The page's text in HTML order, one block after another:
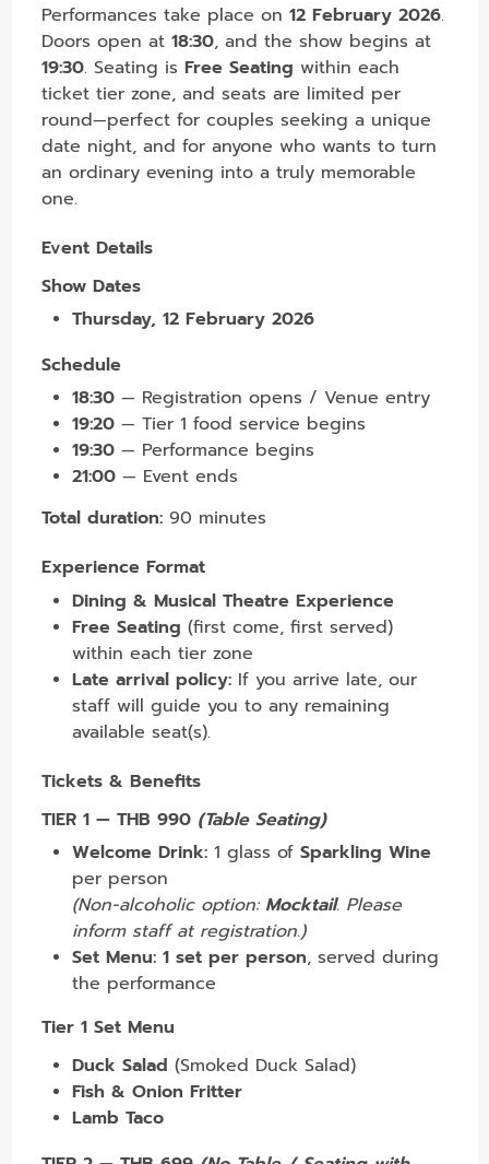
Performances take place on12 February 2026.
Doors open at18:30, and the show begins at
19:30. Seating isFree Seating within each
ticket tier zone, and seats are limited per
round—perfect for couples seeking a unique
date night, and for anyone who wants to turn
an ordinary evening into a truly memorable
one.
Event Details
Show Dates
Thursday, 12 February 2026
Schedule
18:30 — Registration opens / Venue entry
19:20 — Tier 1 food service begins
19:30 — Performance begins
21:00 — Event ends
Total duration: 90 minutes
Experience Format
Dining & Musical Theatre Experience
Free Seating (first come, first served)
within each tier zone
Late arrival policy: If you arrive late, our
staff will guide you to any remaining
available seat(s).
Tickets & Benefits
TIER 1 — THB 990 (Table Seating)
Welcome Drink: 1 glass ofSparkling Wine
per person
(Non-alcoholic option: Mocktail. Please
inform staff at registration.)
Set Menu: 1 set per person, served during
the performance
Tier 1 Set Menu
Duck Salad (Smoked Duck Salad)
Fish & Onion Fritter
Lamb Taco